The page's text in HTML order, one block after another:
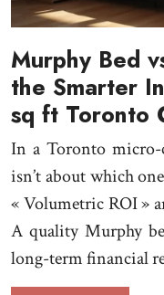
Murphy Bed
the Smarter
sq ft Toronto
In a Toronto
isn’t about which
« Volumetric ROI »
A quality Murphy
long-term financial